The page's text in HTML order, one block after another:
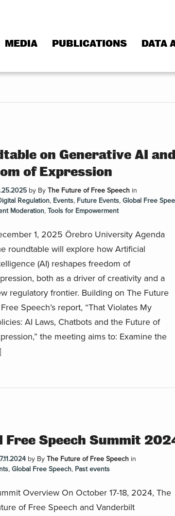
MEDIA PUBLICATIONS DATA
on Generative AI
of Expression
by By The Future of Free Speech in
Regulation, Events, Future Events, Global Free
Moderation, Tools for Empowerment
1, 2025 Örebro University Agenda
roundtable will explore how Artificial
(AI) reshapes freedom of
both as a driver of creativity and a
regulatory frontier. Building on The Future
Speech’s report, “That Violates My
AI Laws, Chatbots and the Future of
the meeting aims to: Examine the
Free Speech Summit
by By The Future of Free Speech in
, Global Free Speech, Past events
Overview On October 17-18, 2024, The
of Free Speech and Vanderbilt